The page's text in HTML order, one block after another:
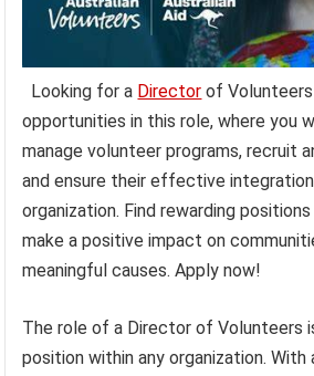
Looking for a Director of Volunteers
opportunities in this role, where you
manage volunteer programs, recruit
and ensure their effective
organization. Find rewarding
make a positive impact on
meaningful causes. Apply now!
The role of a Director of Volunteers
position within any organization. With